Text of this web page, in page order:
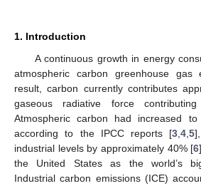
1. Introduction
A continuous growth in energy
atmospheric carbon greenhouse gas
result, carbon currently contributes
gaseous radiative force
Atmospheric carbon had increased
according to the IPCC reports [3 ,4 ,5
industrial levels by approximately 40% [6
the United States as the world’s
Industrial carbon emissions (ICE)